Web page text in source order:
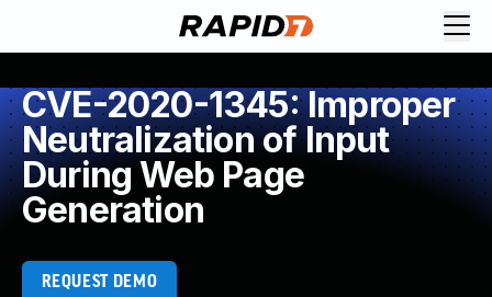
CVE-2020-1345: Improper
Neutralization of Input
During Web Page
Generation
REQUEST DEMO